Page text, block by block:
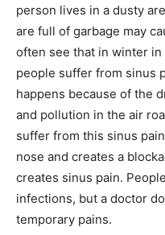
person lives in a dusty
are full of garbage may
often see that in winter
people suffer from sinus
happens because of the
and pollution in the air
suffer from this sinus
nose and creates a
creates sinus pain.
infections, but a doctor
temporary pains.